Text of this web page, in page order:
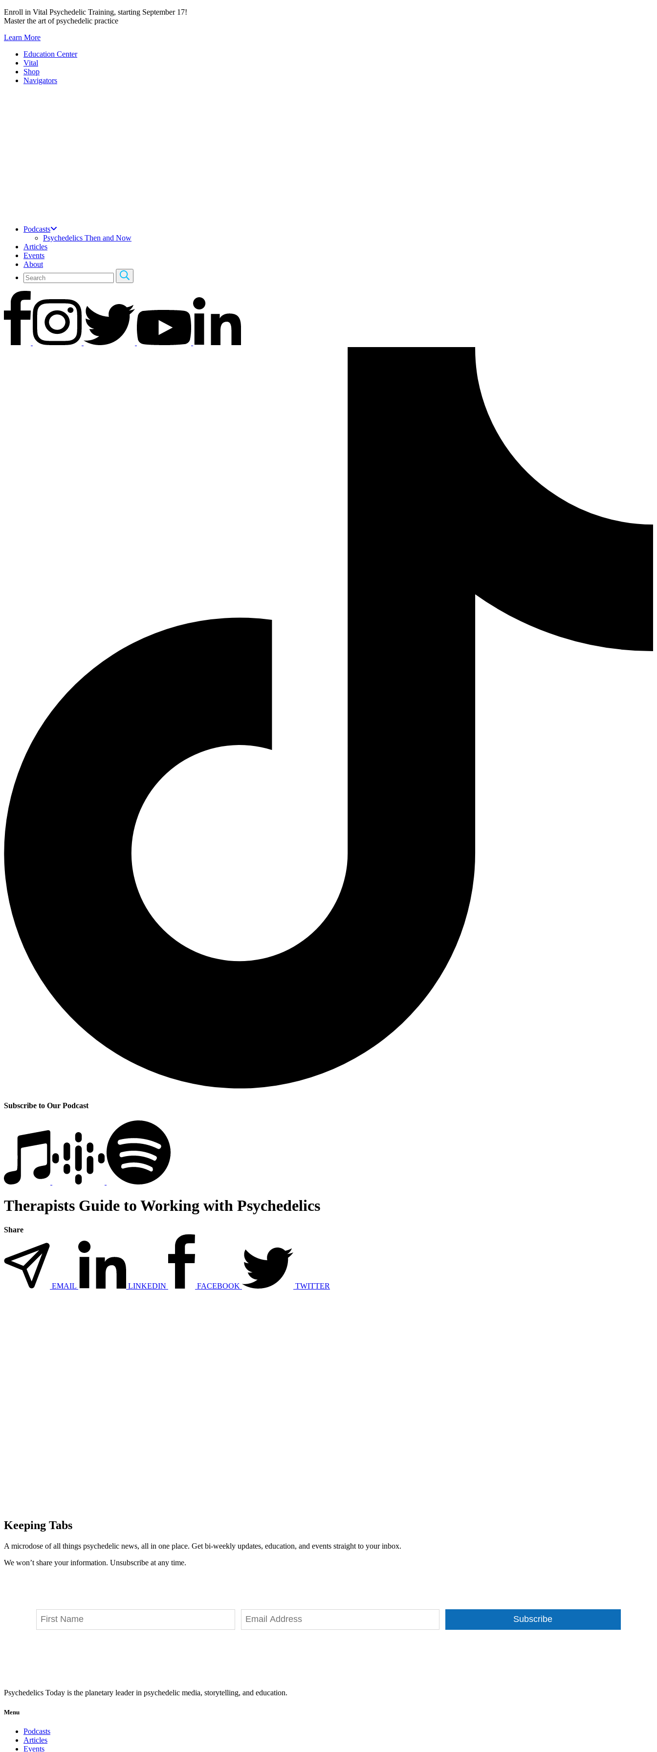
Skip
to
Enroll in Vital Psychedelic Training, starting September 17!
Master the art of psychedelic practice
Learn More
Education Center
Vital
Shop
Navigators
Podcasts
Psychedelics Then and Now
Articles
Events
About
Subscribe to Our Podcast
Therapists Guide to Working with Psychedelics
Share
EMAIL LINKEDIN FACEBOOK TWITTER
Keeping Tabs
A microdose of all things psychedelic news, all in one place. Get bi-weekly updates, education, and events straight to your inbox.
We won’t share your information. Unsubscribe at any time.
Subscribe
Psychedelics Today is the planetary leader in psychedelic media, storytelling, and education.
Menu
Podcasts
Articles
Events